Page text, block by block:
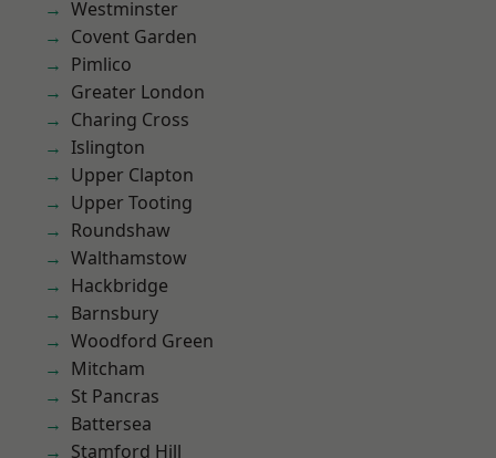
Westminster
Covent Garden
Pimlico
Greater London
Charing Cross
Islington
Upper Clapton
Upper Tooting
Roundshaw
Walthamstow
Hackbridge
Barnsbury
Woodford Green
Mitcham
St Pancras
Battersea
Stamford Hill